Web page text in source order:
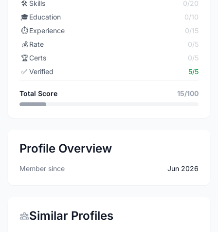
🛠️ Skills
0/20
🎓Education
0/10
⏱️ Experience
0/15
💰 Rate
0/5
🏆Certs
0/5
✅ Verified 5/5
Total Score 15/100
Profile Overview
Member since Jun 2026
Similar Profiles